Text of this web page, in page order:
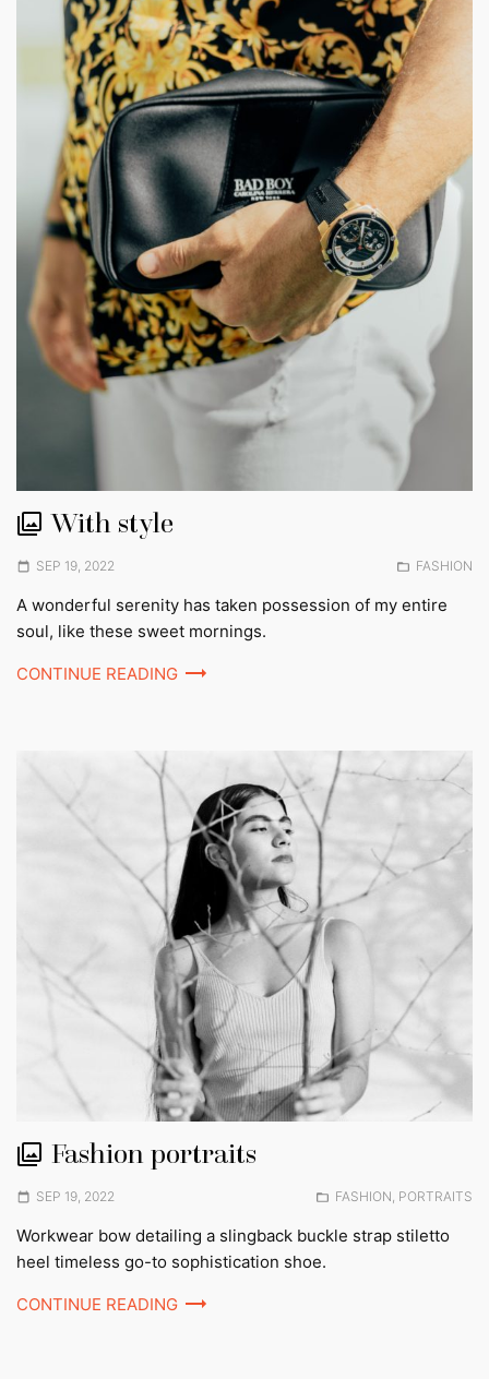
With style
Posted
SEP 19, 2022
Posted
FASHION
A wonderful serenity has taken possession of my entire
soul, like these sweet mornings.
CONTINUE READING
Fashion portraits
Posted
SEP 19, 2022
Posted
FASHION, PORTRAITS
Workwear bow detailing a slingback buckle strap stiletto
heel timeless go-to sophistication shoe.
CONTINUE READING